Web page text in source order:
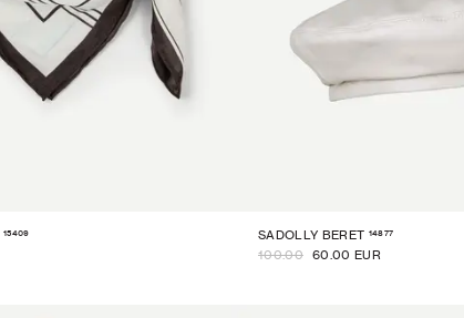
15409
SADOLLY BERET 14877
100.00 60.00 EUR